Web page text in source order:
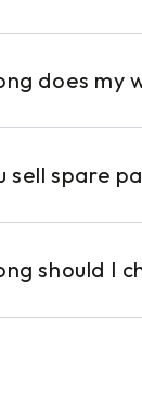
does my
sell spare
should I